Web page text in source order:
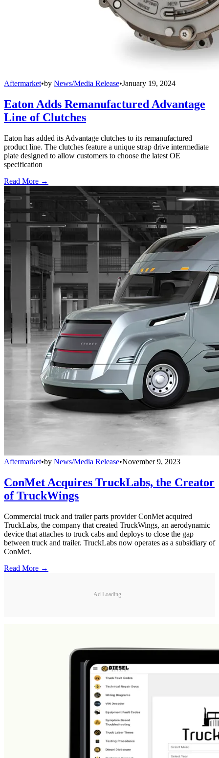
Aftermarket•by News/Media Release•January 19, 2024
Eaton Adds Remanufactured Advantage
Line of Clutches
Eaton has added its Advantage clutches to its remanufactured
product line. The clutches feature a unique strap drive intermediate
plate designed to allow customers to choose the latest OE
specification
Read More →
Aftermarket•by News/Media Release•November 9, 2023
ConMet Acquires TruckLabs, the Creator
of TruckWings
Commercial truck and trailer parts provider ConMet acquired
TruckLabs, the company that created TruckWings, an aerodynamic
device that attaches to truck cabs and deploys to close the gap
between truck and trailer. TruckLabs now operates as a subsidiary of
ConMet.
Read More →
Ad Loading...